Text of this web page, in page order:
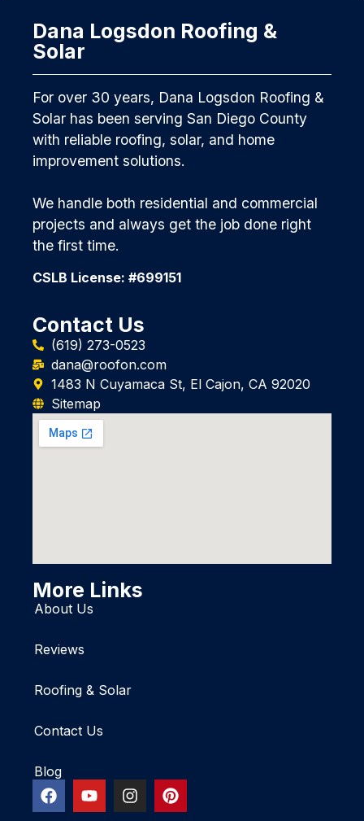
Dana Logsdon Roofing &
Solar
For over 30 years, Dana Logsdon Roofing &
Solar has been serving San Diego County
with reliable roofing, solar, and home
improvement solutions.
We handle both residential and commercial
projects and always get the job done right
the first time.
CSLB License: #699151
Contact Us
(619) 273-0523
dana@roofon.com
1483 N Cuyamaca St, El Cajon, CA 92020
Sitemap
More Links
About Us
Reviews
Roofing & Solar
Contact Us
Blog